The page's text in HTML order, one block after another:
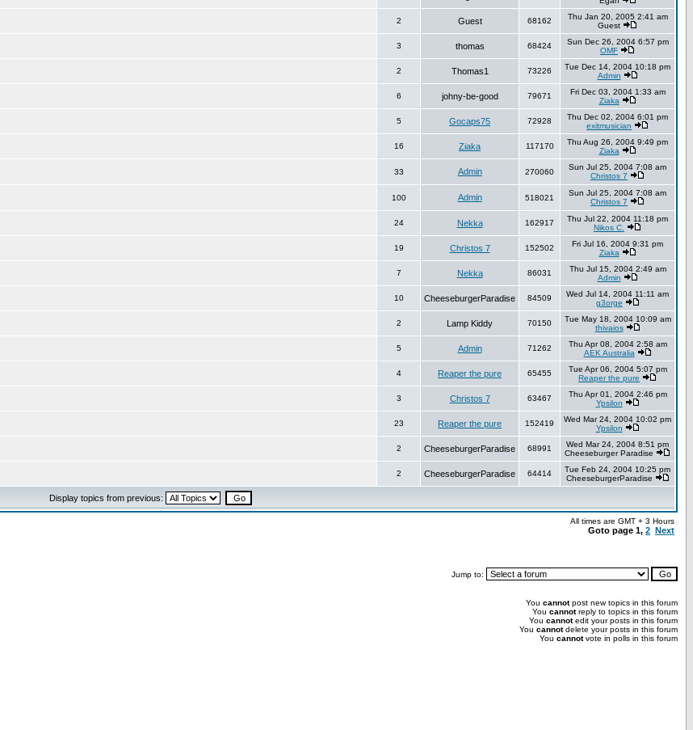
2 Guest 68162
Thu Jan 20, 2005 2:41 am
Guest
3 thomas 68424
Sun Dec 26, 2004 6:57 pm
OMF
2 Thomas1 73226
Tue Dec 14, 2004 10:18 pm
Admin
6 johny-be-good 79671
Fri Dec 03, 2004 1:33 am
Ziaka
5 Gocaps75 72928
Thu Dec 02, 2004 6:01 pm
exitmusician
16 Ziaka 117170
Thu Aug 26, 2004 9:49 pm
Ziaka
33 Admin 270060
Sun Jul 25, 2004 7:08 am
Christos 7
100 Admin 518021
Sun Jul 25, 2004 7:08 am
Christos 7
24 Nekka 162917
Thu Jul 22, 2004 11:18 pm
Nikos C.
19 Christos 7 152502
Fri Jul 16, 2004 9:31 pm
Ziaka
7 Nekka 86031
Thu Jul 15, 2004 2:49 am
Admin
10 CheeseburgerParadise 84509
Wed Jul 14, 2004 11:11 am
g3orge
2 Lamp Kiddy 70150
Tue May 18, 2004 10:09 am
thivaios
5 Admin 71262
Thu Apr 08, 2004 2:58 am
AEK Australia
4 Reaper the pure 65455
Tue Apr 06, 2004 5:07 pm
Reaper the pure
3 Christos 7 63467
Thu Apr 01, 2004 2:46 pm
Ypsilon
23 Reaper the pure 152419
Wed Mar 24, 2004 10:02 pm
Ypsilon
2 CheeseburgerParadise 68991
Wed Mar 24, 2004 8:51 pm
Cheeseburger Paradise
2 CheeseburgerParadise 64414
Tue Feb 24, 2004 10:25 pm
CheeseburgerParadise
Display topics from previous:
All times are GMT + 3 Hours
Goto page 1, 2 Next
Jump to:
You cannotpost new topics in this forum
You cannotreply to topics in this forum
You cannotedit your posts in this forum
You cannotdelete your posts in this forum
You cannotvote in polls in this forum